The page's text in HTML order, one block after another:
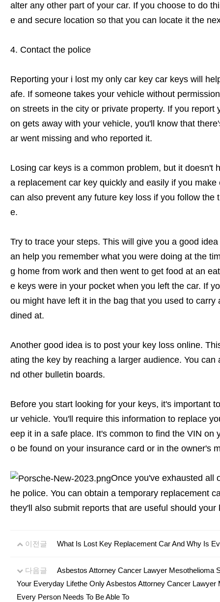
alter any other part of your car. If you choose to do
e and secure location so that you can locate it the
4. Contact the police
Reporting your i lost my only car key car keys will
afe. If someone takes your vehicle without
on streets in the city or private property. If you report
on gets away with your vehicle, you'll know that
ar went missing and who reported it.
Losing car keys is a common problem, but it doesn't
a replacement car key quickly and easily if you
can also prevent any future key loss if you follow the
e.
Try to trace your steps. This will give you a good
an help you remember what you were doing at the
g home from work and then went to get food at an
e keys were in your pocket when you left the car. If
ou might have left it in the bag that you used to
dined at.
Another good idea is to post your key loss online.
ating the key by reaching a larger audience. You
nd other bulletin boards.
Before you start looking for your keys, it's important
ur vehicle. You'll require this information to replace
eep it in a safe place. It's common to find the VIN on
o be found on your insurance card or in the owner's
Once you've exhausted all
he police. You can obtain a temporary replacement
they'll also submit reports that are useful should your
이전글 What Is Lost Key Replacement Car And Why Is
다음글
Asbestos Attorney Cancer Lawyer Mesothelioma
Your Everyday Lifethe Only Asbestos Attorney Cancer Lawyer
Every Person Needs To Be Able To